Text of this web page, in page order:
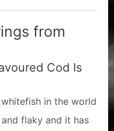
from
Cod Is
in the world
flaky and it has